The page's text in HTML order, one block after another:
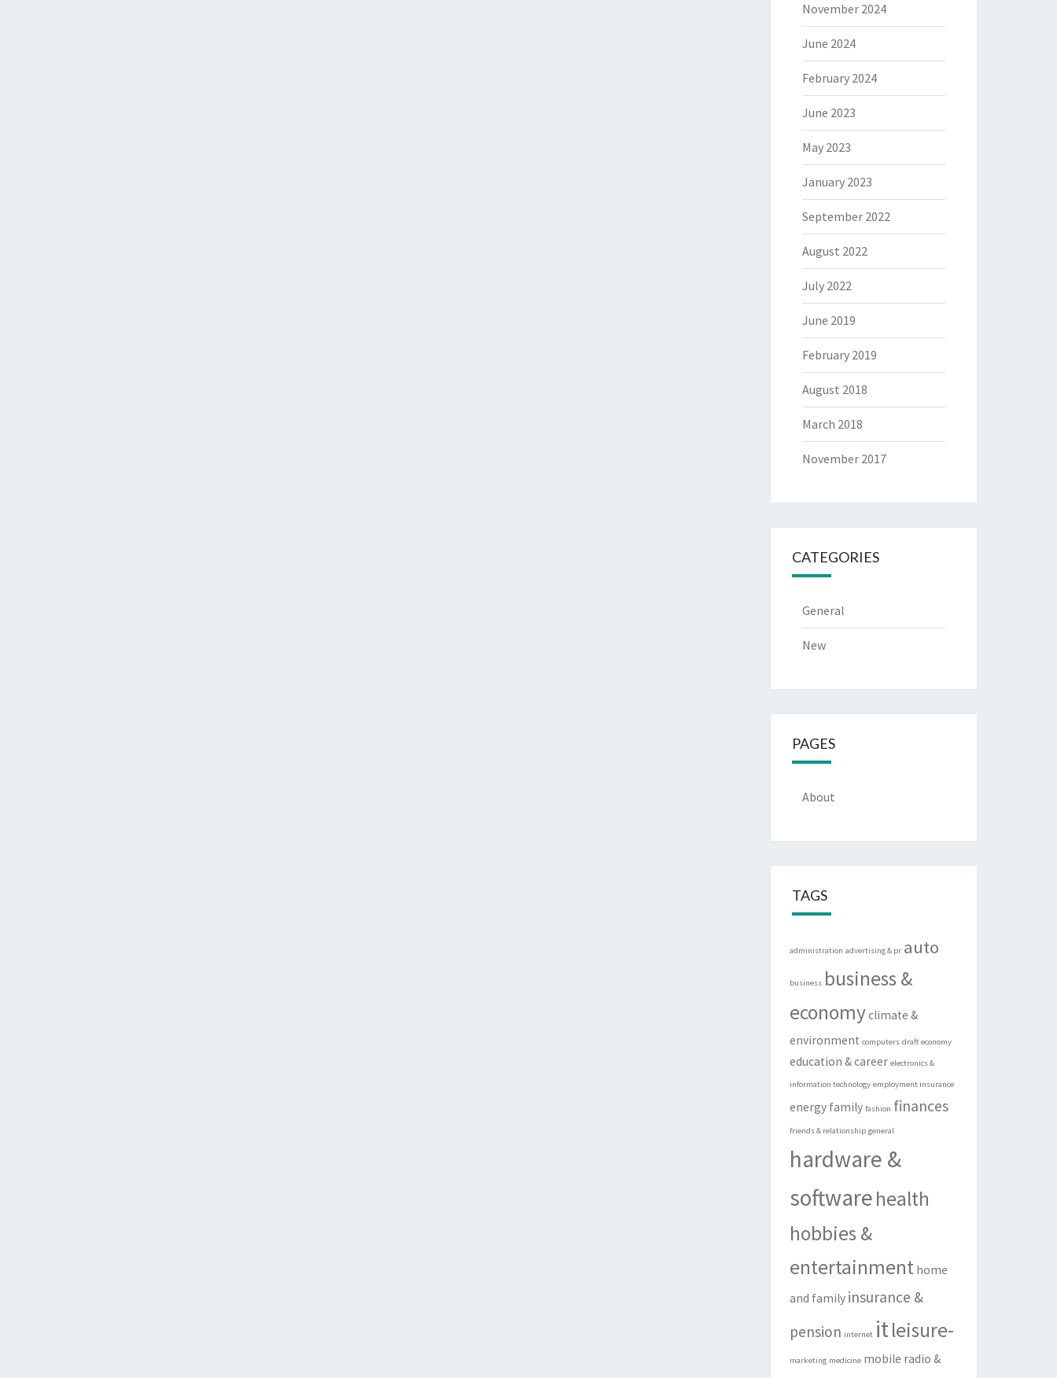
November 2024
June 2024
February 2024
June 2023
May 2023
January 2023
September 2022
August 2022
July 2022
June 2019
February 2019
August 2018
March 2018
November 2017
CATEGORIES
General
New
PAGES
About
TAGS
administration advertising & pr auto
business business &
economyclimate &
environment computers draft economy
education & career electronics &
information technology employment insurance
energy family fashion finances
friends & relationship general
hardware &
softwarehealth
hobbies &
entertainment home
and family insurance &
pension internet itleisure-
marketing medicine mobile radio &